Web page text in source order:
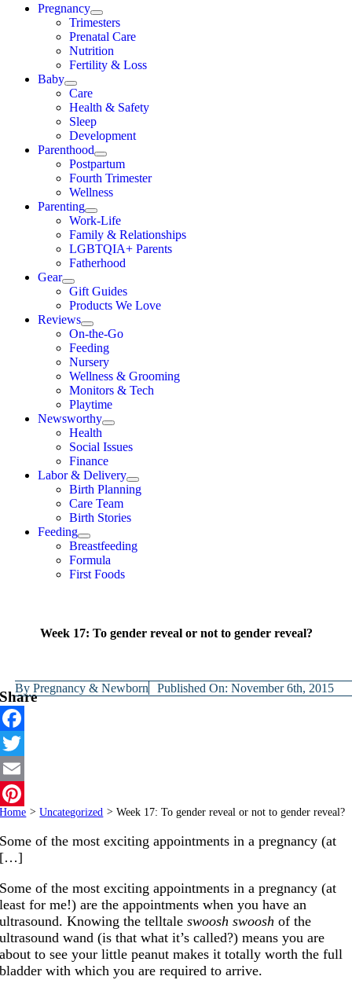
Pregnancy
Trimesters
Prenatal Care
Nutrition
Fertility & Loss
Baby
Care
Health & Safety
Sleep
Development
Parenthood
Postpartum
Fourth Trimester
Wellness
Parenting
Work-Life
Family & Relationships
LGBTQIA+ Parents
Fatherhood
Gear
Gift Guides
Products We Love
Reviews
On-the-Go
Feeding
Nursery
Wellness & Grooming
Monitors & Tech
Playtime
Newsworthy
Health
Social Issues
Finance
Labor & Delivery
Birth Planning
Care Team
Birth Stories
Feeding
Breastfeeding
Formula
First Foods
Week 17: To gender reveal or not to gender reveal?
ByPregnancy & Newborn Published On: November 6th, 2015
Share
Facebook
Twitter
Email
Pinterest
Home > Uncategorized > Week 17: To gender reveal or not to gender reveal?
Some of the most exciting appointments in a pregnancy (at
[…]
Some of the most exciting appointments in a pregnancy (at
least for me!) are the appointments when you have an
ultrasound. Knowing the telltaleswoosh swoosh of the
ultrasound wand (is that what it’s called?) means you are
about to see your little peanut makes it totally worth the full
bladder with which you are required to arrive.